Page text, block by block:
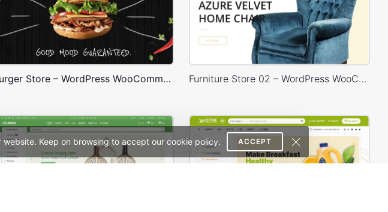
Keep on browsing to accept our cookie policy. ACCEPT
Burger Store – WordPress WooCommerce Theme Furniture Store 02 – WordPress WooCommerce Theme